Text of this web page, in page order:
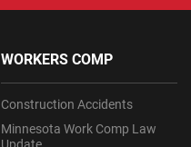
WORKERS COMP
Construction Accidents
Minnesota Work Comp Law